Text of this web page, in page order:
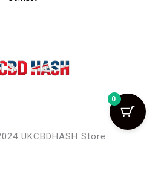
UKCBDHASH Store
0